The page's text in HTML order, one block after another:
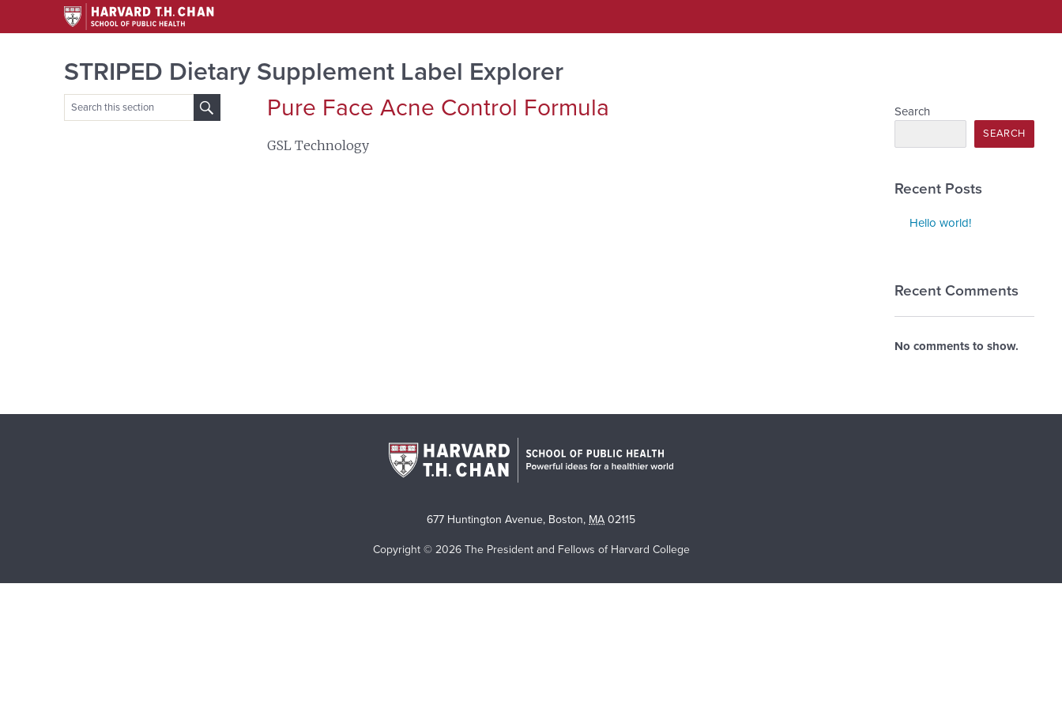
STRIPED Dietary Supplement Label Explorer
Search
Pure Face Acne Control Formula
GSL Technology
Search
SEARCH
Recent Posts
Hello world!
Recent Comments
No comments to show.
677 Huntington Avenue, Boston, MA 02115
Copyright © 2026 The President and Fellows of Harvard College